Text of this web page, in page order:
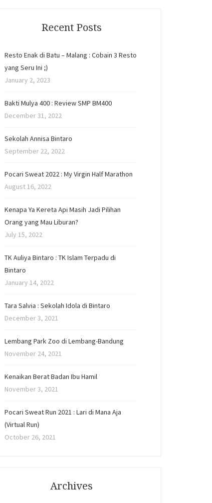
Recent Posts
Resto Enak di Batu – Malang : Cobain 3 Resto
yang Seru Ini ;)
January 2, 2023
Bakti Mulya 400 : Review SMP BM400
December 31, 2022
Sekolah Annisa Bintaro
September 22, 2022
Pocari Sweat 2022 : My Virgin Half Marathon
August 16, 2022
Kenapa Ya Kereta Api Masih Jadi Pilihan
Orang yang Mau Liburan?
July 15, 2022
TK Auliya Bintaro : TK Islam Terpadu di
Bintaro
January 14, 2022
Tara Salvia : Sekolah Idola di Bintaro
December 3, 2021
Lembang Park Zoo di Lembang-Bandung
November 24, 2021
Kenaikan Berat Badan Ibu Hamil
November 3, 2021
Pocari Sweat Run 2021 : Lari di Mana Aja
(Virtual Run)
October 26, 2021
Archives